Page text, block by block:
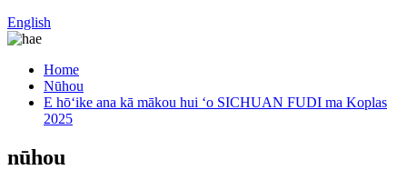
English
Home
Nūhou
E hōʻike ana kā mākou hui ʻo SICHUAN FUDI ma Koplas
2025
nūhou